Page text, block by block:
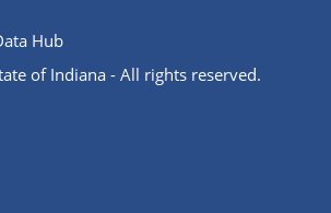
Hub
of Indiana - All rights reserved.